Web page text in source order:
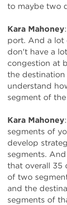
to maybe two
Kara Mahoney
port. And a lot
don't have a
congestion at
the
understand
segment of
Kara Mahoney
segments of
develop
segments.
that overall 35
of two
and the
segments of